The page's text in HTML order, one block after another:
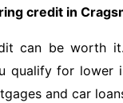
credit in
can be worth
qualify for lower
and car